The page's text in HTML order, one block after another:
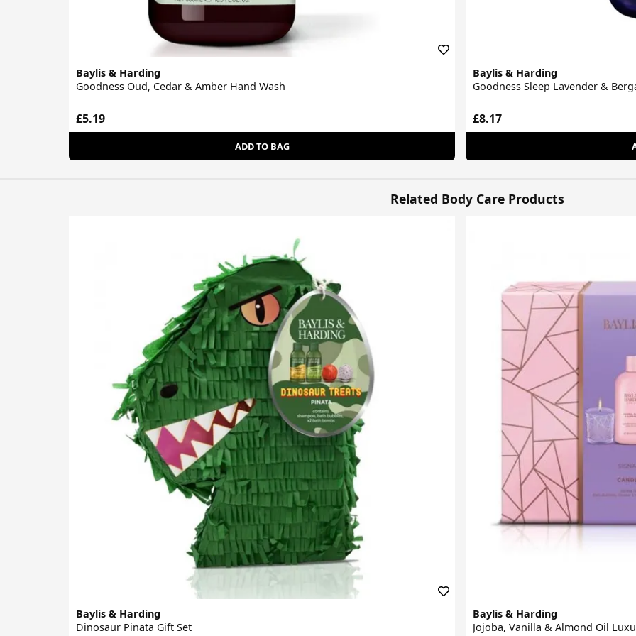
Baylis & Harding
Goodness Oud, Cedar & Amber Hand Wash
£5.19
ADD TO BAG
Baylis & Harding
Goodness Sleep Lavender &
£8.17
Related Body Care Products
Baylis & Harding
Dinosaur Pinata Gift Set
Baylis & Harding
Jojoba, Vanilla & Almond Oil